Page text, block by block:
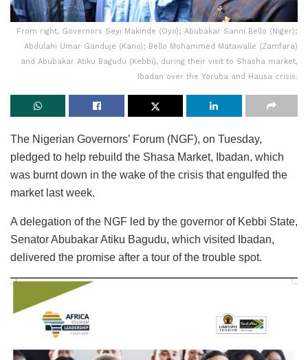
From right, Governors Seyi Makinde (Oyo); Abubakar Sanni Bello (Niger);
Abdulahi Umar Ganduje (Kano); Bello Mohammed Matawalle (Zamfara)
and Abubakar Atiku Bagudu (Kebbi), during their visit to Shasha market,
Ibadan over the Yoruba and Hausa crisis.
The Nigerian Governors’ Forum (NGF), on Tuesday,
pledged to help rebuild the Shasa Market, Ibadan, which
was burnt down in the wake of the crisis that engulfed the
market last week.
A delegation of the NGF led by the governor of Kebbi State,
Senator Abubakar Atiku Bagudu, which visited Ibadan,
delivered the promise after a tour of the trouble spot.